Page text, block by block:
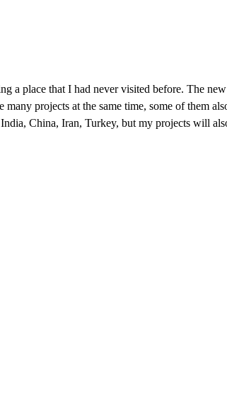
a place that I had never visited before. The
projects at the same time, some of them
China, Iran, Turkey, but my projects will